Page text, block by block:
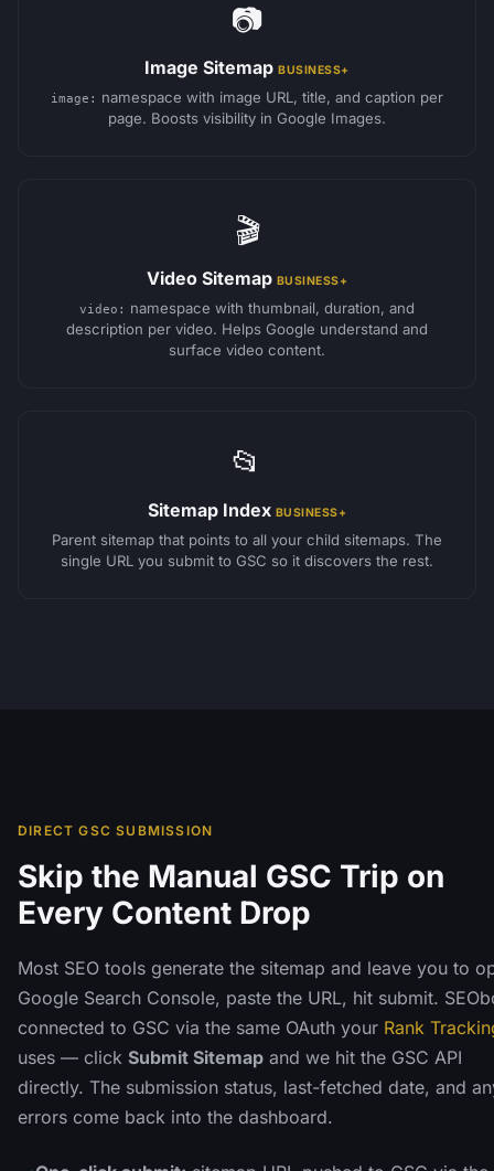
📷
Image SitemapBUSINESS+
image:
namespace with image URL, title, and caption per
page. Boosts visibility in Google Images.
🎬
Video Sitemap BUSINESS+
video:
namespace with thumbnail, duration, and
description per video. Helps Google understand and
surface video content.
📂
Sitemap Index BUSINESS+
Parent sitemap that points to all your child sitemaps. The
single URL you submit to GSC so it discovers the rest.
DIRECT GSC SUBMISSION
Skip the Manual GSC Trip on
Every Content Drop
Most SEO tools generate the sitemap and leave you to
Google Search Console, paste the URL, hit submit.
connected to GSC via the same OAuth your Rank
uses — click Submit Sitemap and we hit the GSC API
directly. The submission status, last-fetched date, and
errors come back into the dashboard.